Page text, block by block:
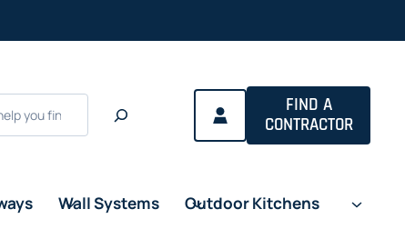
FIND A
CONTRACTOR
Wall Systems Outdoor Kitchens